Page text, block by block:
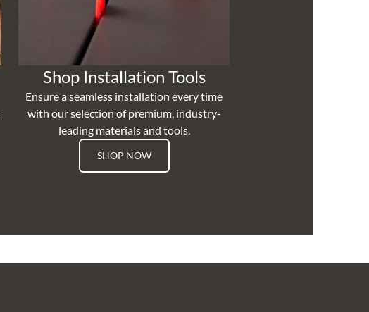
Shop Installation Tools
Ensure a seamless installation every time
with our selection of premium, industry-
leading materials and tools.
SHOP NOW